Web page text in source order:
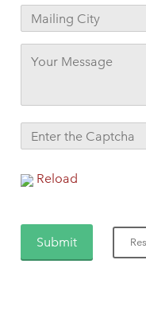
Reload